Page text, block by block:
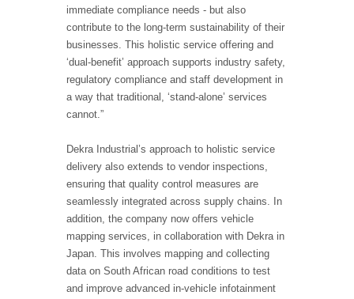
immediate compliance needs - but also
contribute to the long-term sustainability of their
businesses. This holistic service offering and
‘dual-benefit’ approach supports industry safety,
regulatory compliance and staff development in
a way that traditional, ‘stand-alone’ services
cannot.”
Dekra Industrial’s approach to holistic service
delivery also extends to vendor inspections,
ensuring that quality control measures are
seamlessly integrated across supply chains. In
addition, the company now offers vehicle
mapping services, in collaboration with Dekra in
Japan. This involves mapping and collecting
data on South African road conditions to test
and improve advanced in-vehicle infotainment